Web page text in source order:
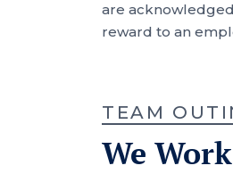
are
reward to an
TEAM
We